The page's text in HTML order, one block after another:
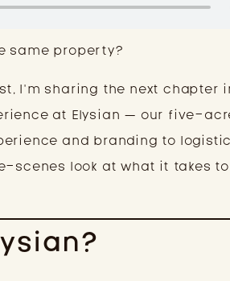
same property?
I’m sharing the next chapter
at Elysian — our five-
and branding to
scenes look at what it takes to